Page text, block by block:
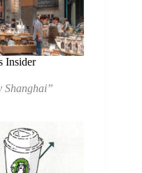
Insider
Shanghai”